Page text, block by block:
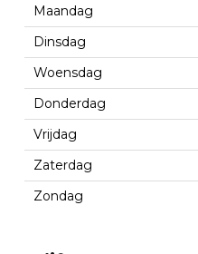
Maandag
Dinsdag
Woensdag
Donderdag
Vrijdag
Zaterdag
Zondag